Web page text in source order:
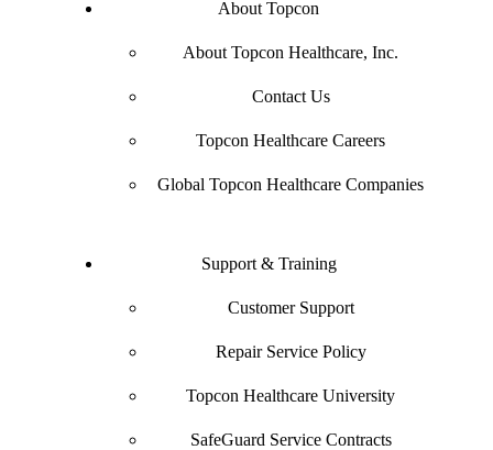
About Topcon
About Topcon Healthcare, Inc.
Contact Us
Topcon Healthcare Careers
Global Topcon Healthcare Companies
Support & Training
Customer Support
Repair Service Policy
Topcon Healthcare University
SafeGuard Service Contracts